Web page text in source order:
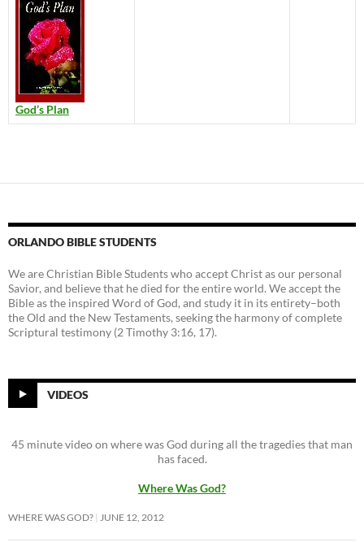
God’s Plan
ORLANDO BIBLE STUDENTS
We are Christian Bible Students who accept Christ as our personal
Savior, and believe that he died for the entire world. We accept the
Bible as the inspired Word of God, and study it in its entirety–both
the Old and the New Testaments, seeking the harmony of complete
Scriptural testimony (2 Timothy 3:16, 17).
VIDEOS
45 minute video on where was God during all the tragedies that man
has faced.
Where Was God?
WHERE WAS GOD? JUNE 12, 2012